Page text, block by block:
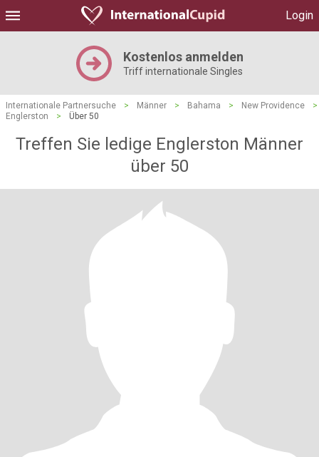
Login
Kostenlos anmelden
Triff internationale Singles
Internationale Partnersuche > Männer > Bahama > New Providence
>
Englerston
> Über 50
Treffen Sie ledige Englerston Männer
über 50